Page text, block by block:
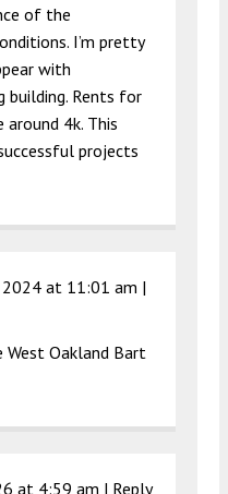
of the
I’m pretty
with
Rents for
4k. This
projects
2024 at 11:01 am |
West Oakland Bart
at 4:59 am | Reply